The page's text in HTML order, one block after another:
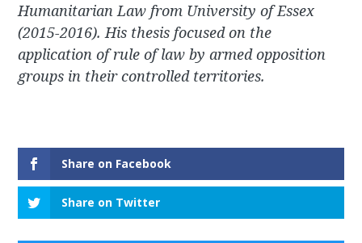
Humanitarian Law from University of Essex
(2015-2016). His thesis focused on the
application of rule of law by armed opposition
groups in their controlled territories.
Share on Facebook
Share on Twitter